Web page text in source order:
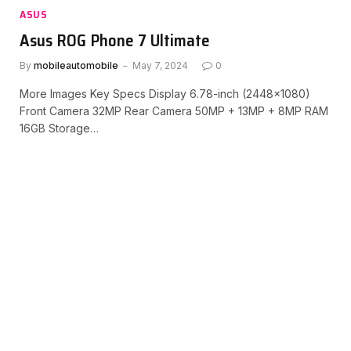
ASUS
Asus ROG Phone 7 Ultimate
By mobileautomobile May 7, 2024 0
More Images Key Specs Display 6.78-inch (2448×1080)
Front Camera 32MP Rear Camera 50MP + 13MP + 8MP RAM
16GB Storage…